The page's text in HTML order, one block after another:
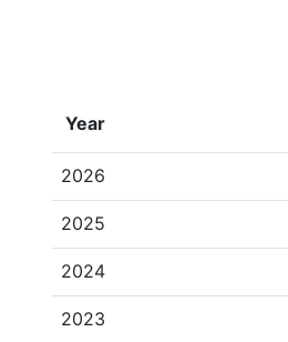
Year
2026
2025
2024
2023